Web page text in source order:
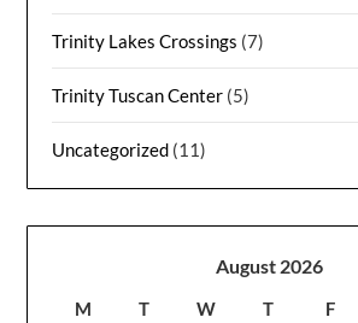
Trinity Lakes Crossings (7)
Trinity Tuscan Center (5)
Uncategorized (11)
August 2026
M T W T F